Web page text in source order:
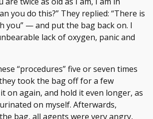
you do this?” They replied: “There is
you” — and put the bag back on. I
lack of oxygen, panic and
“procedures” five or seven times
took the bag off for a few
on again, and hold it even longer, as
on myself. Afterwards,
bag, all agents were very angry,